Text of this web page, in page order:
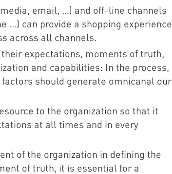
email, …) and off-line channels
…) can provide a shopping experience
across all channels.
expectations, moments of truth,
and capabilities: In the process,
should generate omnicanal our
to the organization so that it
at all times and in every
of the organization in defining the
of truth, it is essential for a